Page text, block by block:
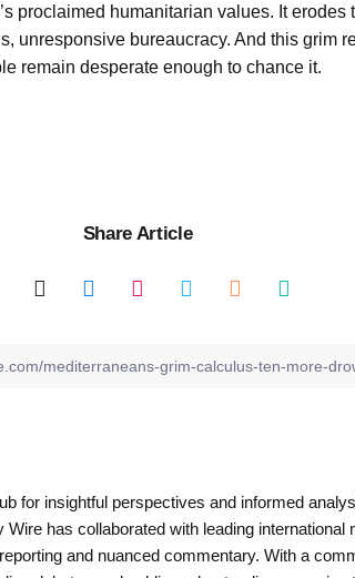
proclaimed humanitarian values. It
unresponsive bureaucracy. And this grim
remain desperate enough to chance it.
Share Article
for insightful perspectives and informed
has collaborated with leading
and nuanced commentary. With a